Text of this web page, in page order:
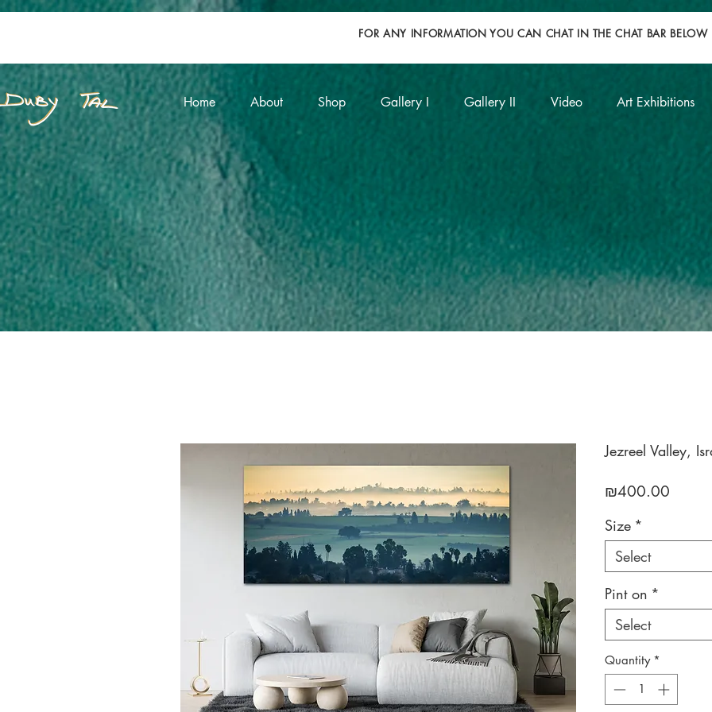
FOR ANY INFORMATION YOU CAN CHAT IN THE CHAT BAR BELOW
Jezreel Valley,
₪400.00
Size *
Select
Pint on *
Select
Quantity *
Home About Shop Gallery I Gallery II Video Art Exhibitions